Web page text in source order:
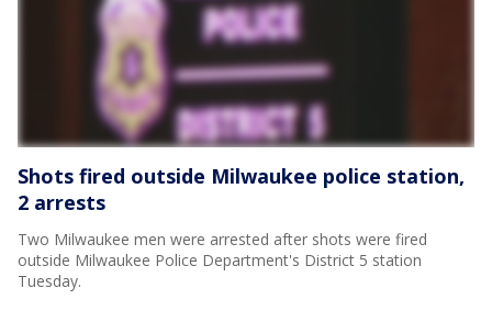
Shots fired outside Milwaukee police station,
2 arrests
Two Milwaukee men were arrested after shots were fired
outside Milwaukee Police Department's District 5 station
Tuesday.